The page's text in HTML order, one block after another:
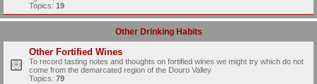
Topics: 19
Other Drinking Habits
Other Fortified Wines
To record tasting notes and thoughts on fortified wines we might try which do not
come from the demarcated region of the Douro Valley
Topics: 79